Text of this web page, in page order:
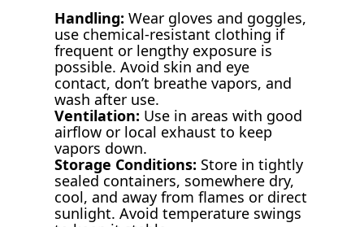
Handling: Wear gloves and goggles,
use chemical-resistant clothing if
frequent or lengthy exposure is
possible. Avoid skin and eye
contact, don’t breathe vapors, and
wash after use.
Ventilation: Use in areas with good
airflow or local exhaust to keep
vapors down.
Storage Conditions: Store in tightly
sealed containers, somewhere dry,
cool, and away from flames or direct
sunlight. Avoid temperature swings